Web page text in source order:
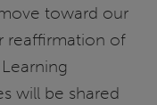
toward our
reaffirmation of
will be shared